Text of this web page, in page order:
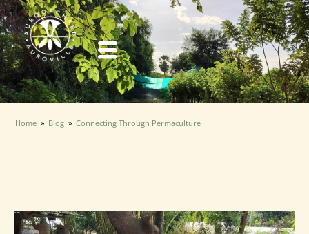
Over the past four months, volunteering at AuroOrchard has
Home » Blog » Connecting Through Permaculture